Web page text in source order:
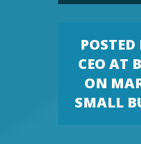
POSTED
CEO AT
ON
SMALL